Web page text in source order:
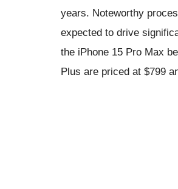
years. Noteworthy
expected to drive
the iPhone 15 Pro Max
Plus are priced at $799